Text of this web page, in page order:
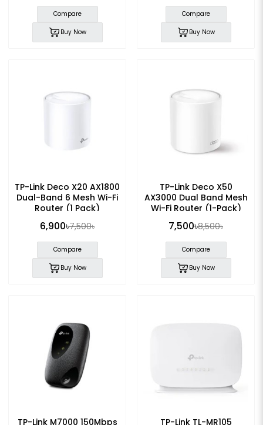
Compare
Buy Now
Compare
Buy Now
TP-Link Deco X20 AX1800
Dual-Band 6 Mesh Wi-Fi
Router (1 Pack)
6,900৳7,500৳
Compare
Buy Now
TP-Link Deco X50
AX3000 Dual Band Mesh
Wi-Fi Router (1-Pack)
7,500৳8,500৳
Compare
Buy Now
TP-Link M7000 150Mbps
TP-Link TL-MR105